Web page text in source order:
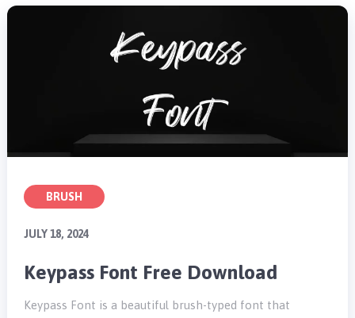
BRUSH
JULY 18, 2024
Keypass Font Free Download
Keypass Font is a beautiful brush-typed font that